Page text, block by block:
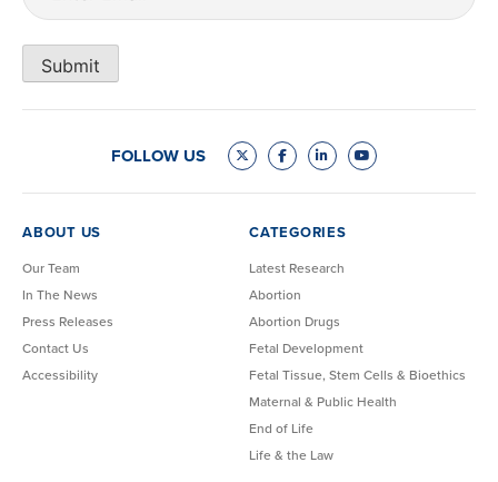
Submit
FOLLOW US
ABOUT US
Our Team
In The News
Press Releases
Contact Us
Accessibility
CATEGORIES
Latest Research
Abortion
Abortion Drugs
Fetal Development
Fetal Tissue, Stem Cells & Bioethics
Maternal & Public Health
End of Life
Life & the Law